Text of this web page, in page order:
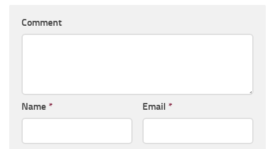
Comment
Name * Email *